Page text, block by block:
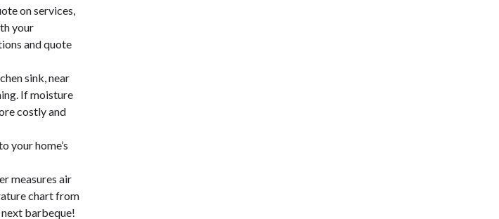
on services,
your
and quote
sink, near
If moisture
costly and
your home’s
measures air
chart from
barbeque!